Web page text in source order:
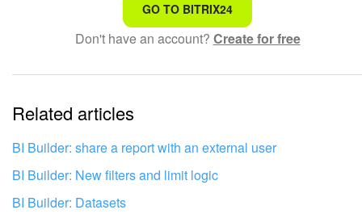
That's not what I'm looking for
Complicated and incomprehensible text
The information is outdated
It's too short. I need more information
I don't like the way this tool works
GO TO BITRIX24
Don't have an account? Create for free
Related articles
BI Builder: share a report with an external user
BI Builder: New filters and limit logic
BI Builder: Datasets